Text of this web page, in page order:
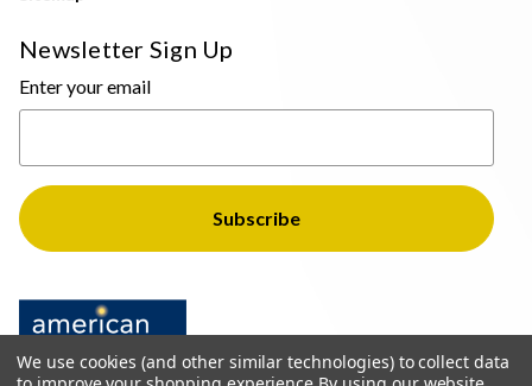
Newsletter Sign Up
Enter your email
We use cookies (and other similar technologies) to collect data